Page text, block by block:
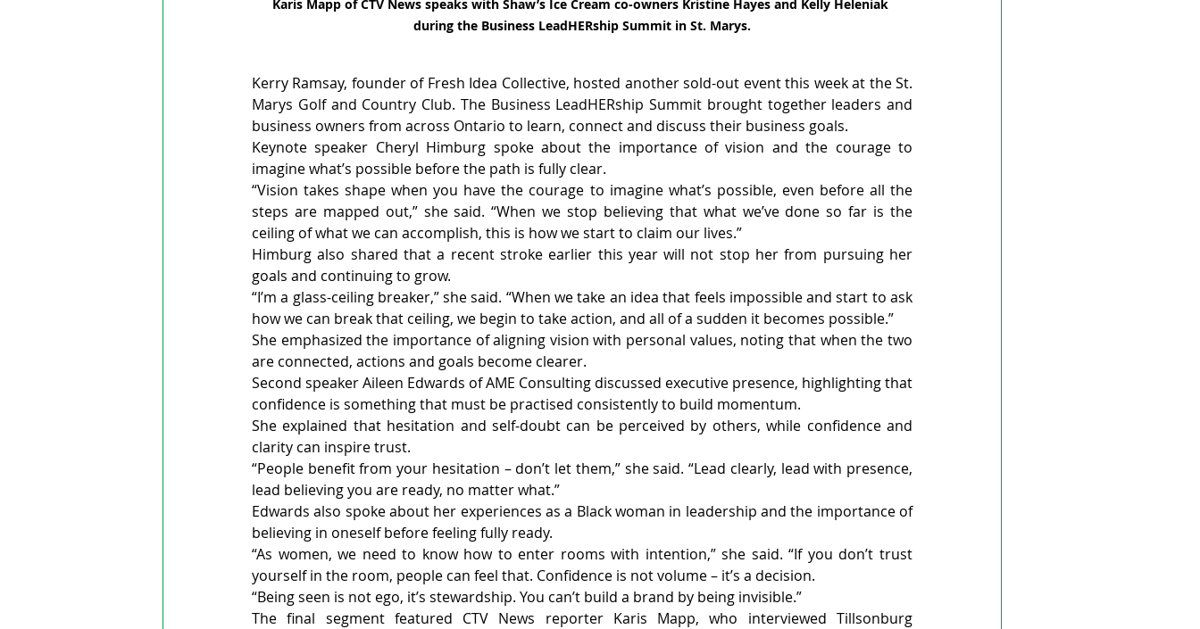
Karis Mapp of CTV News speaks with Shaw’s Ice Cream co-owners Kristine Hayes and Kelly Heleniak
during the Business LeadHERship Summit in St. Marys.
Kerry Ramsay, founder of Fresh Idea Collective, hosted another sold-out event this week at the St.
Marys Golf and Country Club. The Business LeadHERship Summit brought together leaders and
business owners from across Ontario to learn, connect and discuss their business goals.
Keynote speaker Cheryl Himburg spoke about the importance of vision and the courage to
imagine what’s possible before the path is fully clear.
“Vision takes shape when you have the courage to imagine what’s possible, even before all the
steps are mapped out,” she said. “When we stop believing that what we’ve done so far is the
ceiling of what we can accomplish, this is how we start to claim our lives.”
Himburg also shared that a recent stroke earlier this year will not stop her from pursuing her
goals and continuing to grow.
“I’m a glass-ceiling breaker,” she said. “When we take an idea that feels impossible and start to ask
how we can break that ceiling, we begin to take action, and all of a sudden it becomes possible.”
She emphasized the importance of aligning vision with personal values, noting that when the two
are connected, actions and goals become clearer.
Second speaker Aileen Edwards of AME Consulting discussed executive presence, highlighting that
confidence is something that must be practised consistently to build momentum.
She explained that hesitation and self-doubt can be perceived by others, while confidence and
clarity can inspire trust.
“People benefit from your hesitation – don’t let them,” she said. “Lead clearly, lead with presence,
lead believing you are ready, no matter what.”
Edwards also spoke about her experiences as a Black woman in leadership and the importance of
believing in oneself before feeling fully ready.
“As women, we need to know how to enter rooms with intention,” she said. “If you don’t trust
yourself in the room, people can feel that. Confidence is not volume – it’s a decision.
“Being seen is not ego, it’s stewardship. You can’t build a brand by being invisible.”
The final segment featured CTV News reporter Karis Mapp, who interviewed Tillsonburg